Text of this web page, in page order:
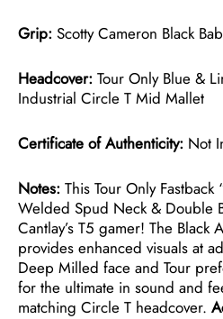
Grip: Scotty Cameron Black
Headcover: Tour Only Blue &
Industrial Circle T Mid Mallet
Certificate of Authenticity: Not
Notes: This Tour Only Fastback
Welded Spud Neck & Double
Cantlay’s T5 gamer! The
provides enhanced visuals at
Deep Milled face and Tour
for the ultimate in sound and
matching Circle T headcover.